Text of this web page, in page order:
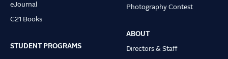
eJournal
C21 Books
STUDENT PROGRAMS
Photography Contest
ABOUT
Directors & Staff